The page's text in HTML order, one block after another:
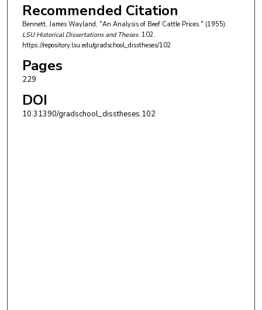
Recommended Citation
Bennett, James Wayland, "An Analysis of Beef Cattle Prices." (1955).
LSU Historical Dissertations and Theses. 102.
https://repository.lsu.edu/gradschool_disstheses/102
Pages
229
DOI
10.31390/gradschool_disstheses.102